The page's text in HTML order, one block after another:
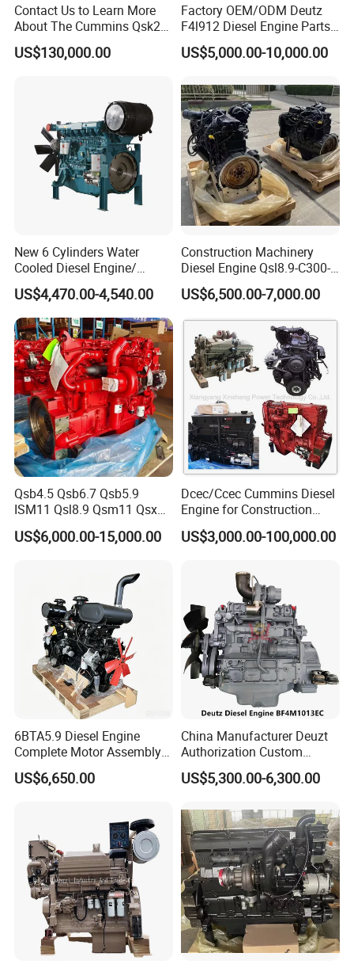
Contact Us to Learn More
About The Cummins Qsk23
Engine Advantage
US$130,000.00
Factory OEM/ODM Deutz
F4l912 Diesel Engine Parts
Made in China
US$5,000.00-10,000.00
New 6 Cylinders Water
Cooled Diesel Engine/
Diesel Generator Set/Marine
Engine/Pump Engine with
CE Certificate
US$4,470.00-4,540.00
Construction Machinery
Diesel Engine Qsl8.9-C300-
US$6,500.00-7,000.00
Qsb4.5 Qsb6.7 Qsb5.9
ISM11 Qsl8.9 Qsm11 Qsx15
Complete Diesel Engine for
Cummins
US$6,000.00-15,000.00
Dcec/Ccec Cummins Diesel
Engine for Construction
Machine
US$3,000.00-100,000.00
6BTA5.9 Diesel Engine
Complete Motor Assembly
for Wheel Loader Excavator
Engineering Machinery
US$6,650.00
China Manufacturer Deuzt
Authorization Custom
200HP 300HP 4 Stroke
Single 2 3 4 Cylinder Air
for Industrial Truck
Agricultural
US$5,300.00-6,300.00